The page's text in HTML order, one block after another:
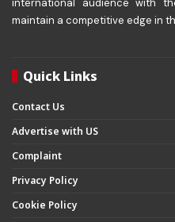
international audience with
maintain a competitive edge in
Quick Links
Contact Us
Advertise with US
Complaint
Privacy Policy
Cookie Policy